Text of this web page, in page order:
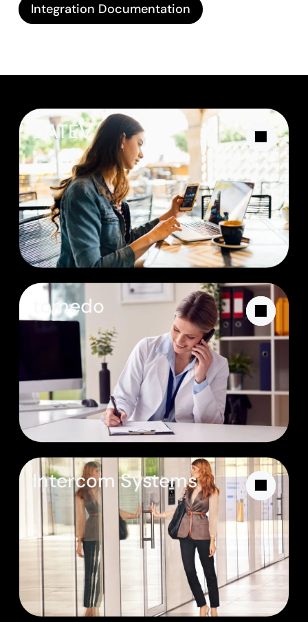
Integration Documentation
DATEV
tomedo
Intercom Systems